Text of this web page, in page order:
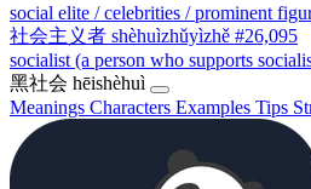
social elite / celebrities / prominent
社会主义者 shèhuìzhǔyìzhě #26,095
socialist (a person who supports
黑社会 hēishèhuì
Meanings Characters Examples Tips